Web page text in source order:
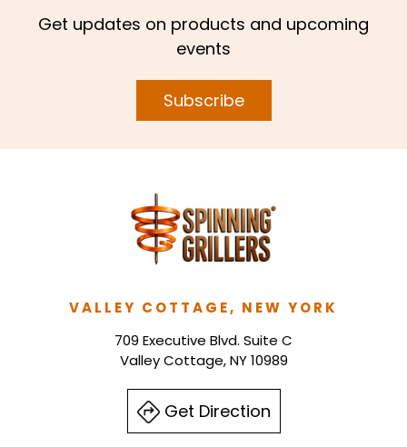
Get updates on products and upcoming
events
Subscribe
VALLEY COTTAGE, NEW YORK
709 Executive Blvd. Suite C
Valley Cottage, NY 10989
Get Direction